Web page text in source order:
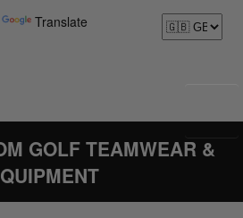
Translate
GOLF TEAMWEAR &